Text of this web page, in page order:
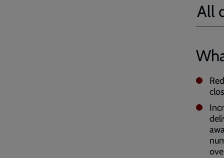
All